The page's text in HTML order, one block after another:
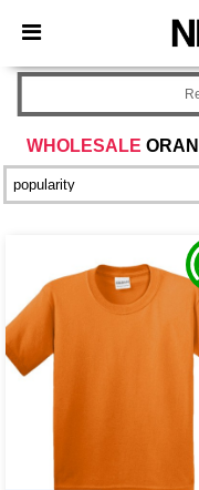
× Needen App
Better prices on
WHOLESALE